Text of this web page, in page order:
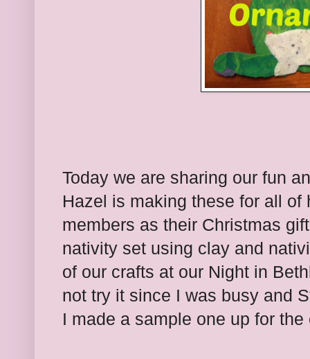
Today we are sharing our fun
Hazel is making these for all of
members as their Christmas
nativity set using clay and
of our crafts at our Night in
not try it since I was busy and
I made a sample one up for